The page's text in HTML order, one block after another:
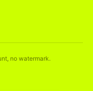
no watermark.